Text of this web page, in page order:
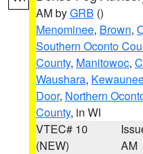
AM byGRB ()
Menominee, Brown,
Southern Oconto
County, Manitowoc,
Waushara,
Door, Northern
County, in WI
VTEC# 10
(NEW)
AM